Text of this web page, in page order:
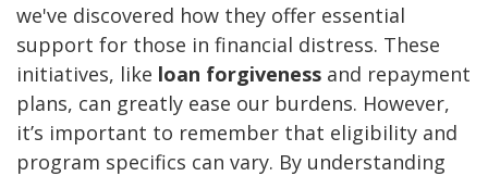
we've discovered how they offer essential
support for those in financial distress. These
initiatives, like loan forgiveness and repayment
plans, can greatly ease our burdens. However,
it’s important to remember that eligibility and
program specifics can vary. By understanding